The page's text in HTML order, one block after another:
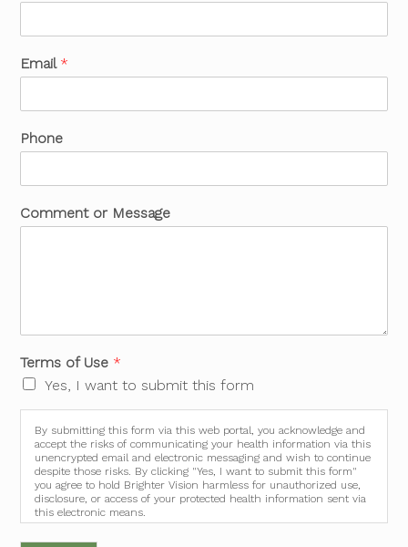
Email *
Phone
Comment or Message
Terms of Use *
Yes, I want to submit this form
By submitting this form via this web portal, you acknowledge and
accept the risks of communicating your health information via this
unencrypted email and electronic messaging and wish to continue
despite those risks. By clicking "Yes, I want to submit this form"
you agree to hold Brighter Vision harmless for unauthorized use,
disclosure, or access of your protected health information sent via
this electronic means.